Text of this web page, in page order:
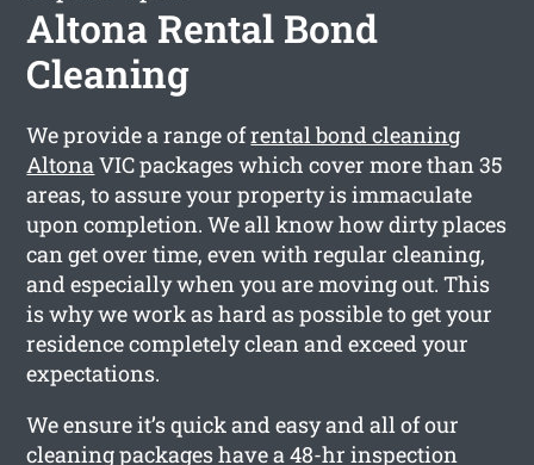
Altona Rental Bond
Cleaning
We provide a range ofrental bond cleaning
AltonaVIC packages which cover more than 35
areas, to assure your property is immaculate
upon completion. We all know how dirty places
can get over time, even with regular cleaning,
and especially when you are moving out. This
is why we work as hard as possible to get your
residence completely clean and exceed your
expectations.
We ensure it’s quick and easy and all of our
cleaning packages have a 48-hr inspection